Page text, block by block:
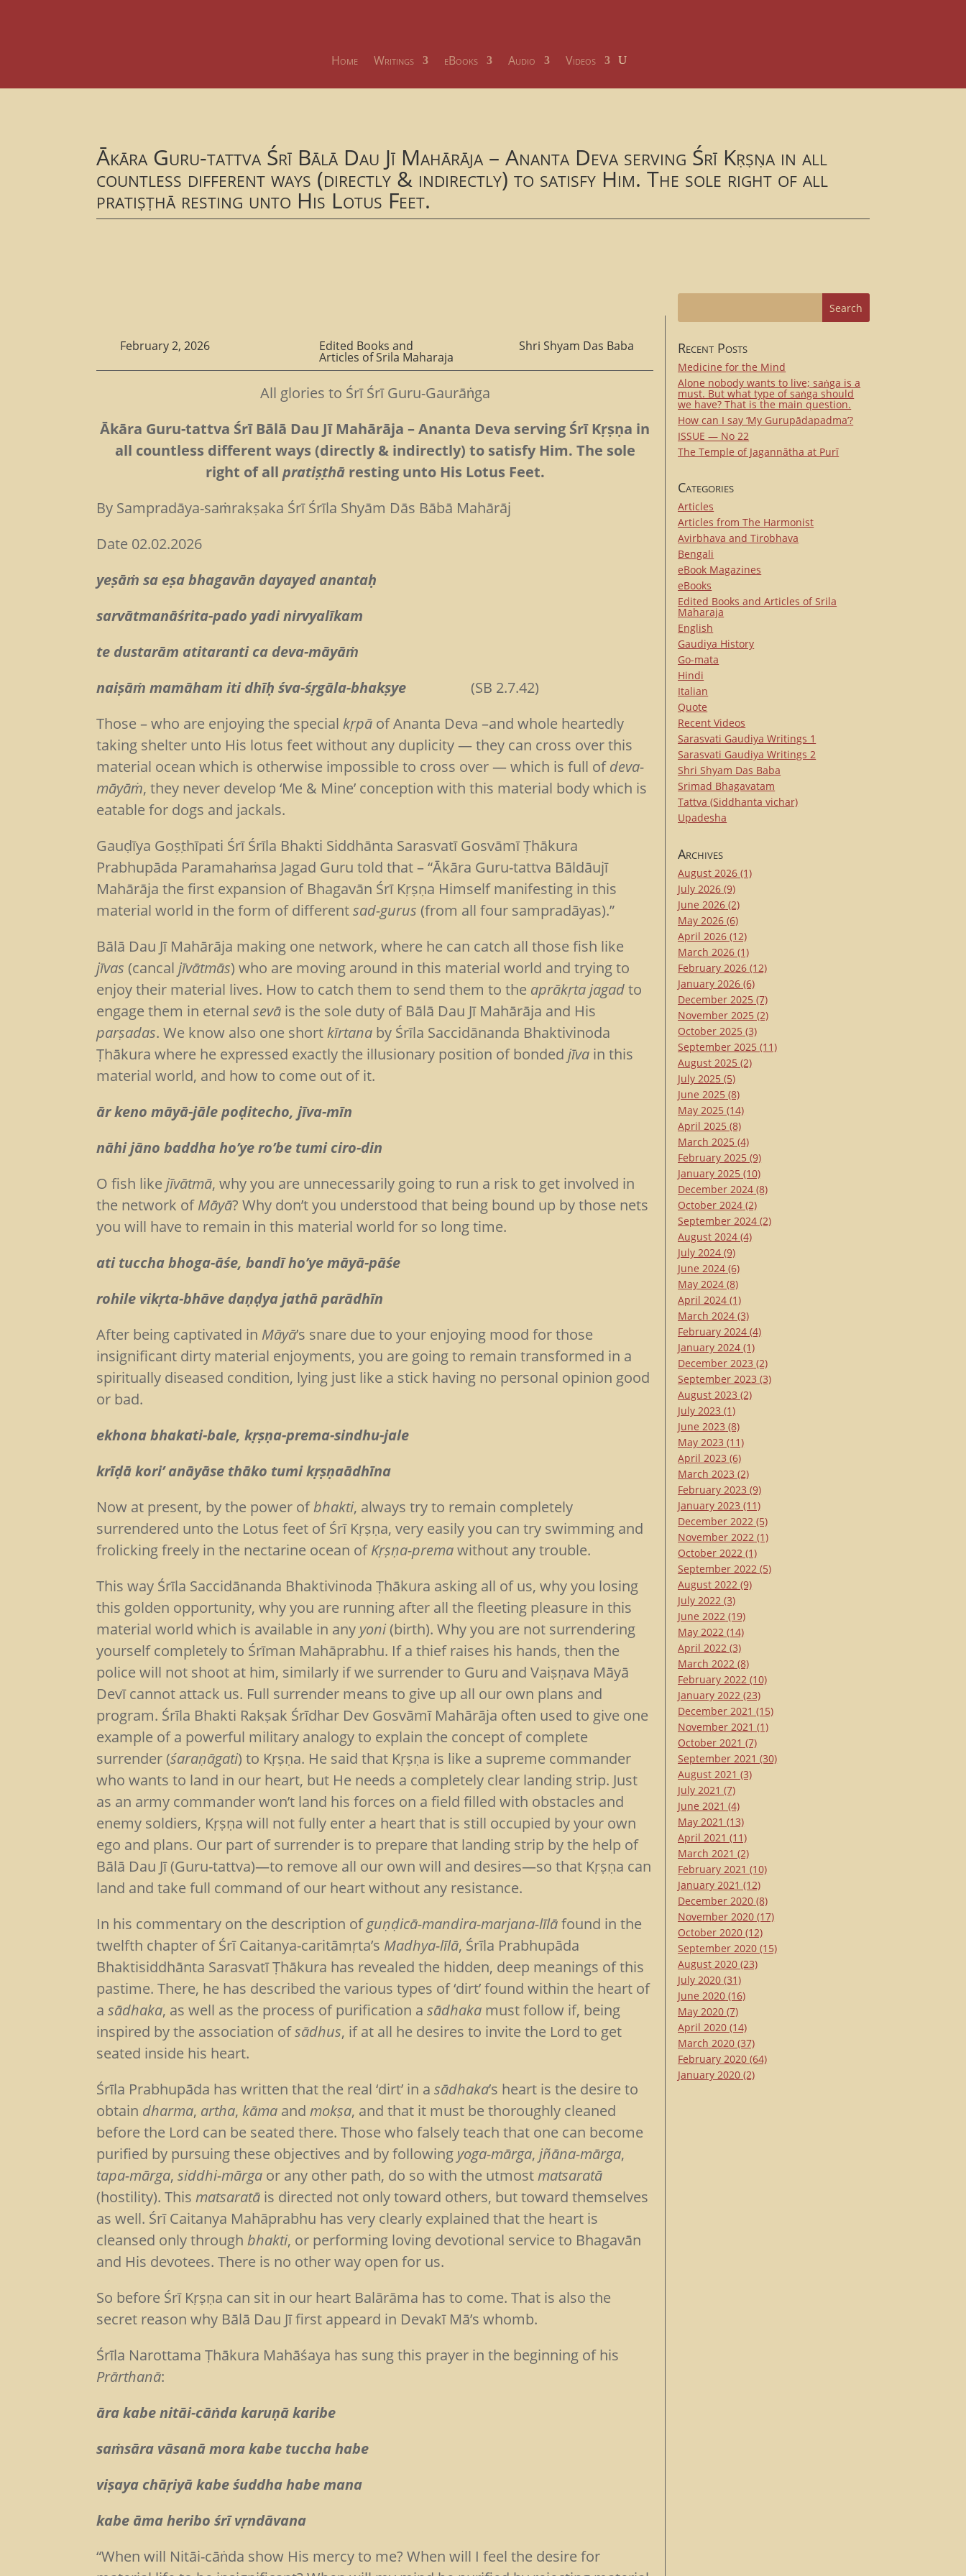
Home Writings eBooks Audio Videos
Ākāra Guru-tattva Śrī Bālā Dau Jī Mahārāja – Ananta Deva serving Śrī Kṛṣṇa in all
countless different ways (directly & indirectly) to satisfy Him. The sole right of all
pratiṣṭhā resting unto His Lotus Feet.
February 2, 2026 Edited Books and
Articles of Srila Maharaja
Shri Shyam Das Baba
All glories to Śrī Śrī Guru-Gaurāṅga
Ākāra Guru-tattva Śrī Bālā Dau Jī Mahārāja – Ananta Deva serving Śrī Kṛṣṇa in
all countless different ways (directly & indirectly) to satisfy Him. The sole
right of all pratiṣṭhāresting unto His Lotus Feet.
By Sampradāya-saṁrakṣaka Śrī Śrīla Shyām Dās Bābā Mahārāj
Date 02.02.2026
yeṣāṁ sa eṣa bhagavān dayayed anantaḥ
sarvātmanāśrita-pado yadi nirvyalīkam
te dustarām atitaranti ca deva-māyāṁ
naiṣāṁ mamāham iti dhīḥ śva-śṛgāla-bhakṣye(SB 2.7.42)
Those – who are enjoying the specialkṛpā of Ananta Deva –and whole heartedly
taking shelter unto His lotus feet without any duplicity — they can cross over this
material ocean which is otherwise impossible to cross over — which is full ofdeva-
māyāṁ, they never develop ‘Me & Mine’ conception with this material body which is
eatable for dogs and jackals.
Gauḍīya Goṣṭhīpati Śrī Śrīla Bhakti Siddhānta Sarasvatī Gosvāmī Ṭhākura
Prabhupāda Paramahaṁsa Jagad Guru told that – “Ākāra Guru-tattva Bāldāujī
Mahārāja the first expansion of Bhagavān Śrī Kṛṣṇa Himself manifesting in this
material world in the form of differentsad-gurus (from all four sampradāyas).”
Bālā Dau Jī Mahārāja making one network, where he can catch all those fish like
jīvas (cancaljīvātmās) who are moving around in this material world and trying to
enjoy their material lives. How to catch them to send them to the aprākṛta jagadto
engage them in eternalsevā is the sole duty of Bālā Dau Jī Mahārāja and His
parṣadas. We know also one shortkīrtana by Śrīla Saccidānanda Bhaktivinoda
Ṭhākura where he expressed exactly the illusionary position of bondedjīva in this
material world, and how to come out of it.
ār keno māyā-jāle poḍitecho, jīva-mīn
nāhi jāno baddha ho’ye ro’be tumi ciro-din
O fish likejīvātmā, why you are unnecessarily going to run a risk to get involved in
the network ofMāyā? Why don’t you understood that being bound up by those nets
you will have to remain in this material world for so long time.
ati tuccha bhoga-āśe, bandī ho’ye māyā-pāśe
rohile vikṛta-bhāve daṇḍya jathā parādhīn
After being captivated in Māyā’s snare due to your enjoying mood for those
insignificant dirty material enjoyments, you are going to remain transformed in a
spiritually diseased condition, lying just like a stick having no personal opinion good
or bad.
ekhona bhakati-bale, kṛṣṇa-prema-sindhu-jale
krīḍā kori’ anāyāse thāko tumi kṛṣṇaādhīna
Now at present, by the power ofbhakti, always try to remain completely
surrendered unto the Lotus feet of Śrī Kṛṣṇa, very easily you can try swimming and
frolicking freely in the nectarine ocean ofKṛṣṇa-premawithout any trouble.
This way Śrīla Saccidānanda Bhaktivinoda Ṭhākura asking all of us, why you losing
this golden opportunity, why you are running after all the fleeting pleasure in this
material world which is available in any yoni(birth). Why you are not surrendering
yourself completely to Śrīman Mahāprabhu. If a thief raises his hands, then the
police will not shoot at him, similarly if we surrender to Guru and Vaiṣṇava Māyā
Devī cannot attack us. Full surrender means to give up all our own plans and
program. Śrīla Bhakti Rakṣak Śrīdhar Dev Gosvāmī Mahārāja often used to give one
example of a powerful military analogy to explain the concept of complete
surrender (śaraṇāgati) to Kṛṣṇa. He said that Kṛṣṇa is like a supreme commander
who wants to land in our heart, but He needs a completely clear landing strip. Just
as an army commander won’t land his forces on a field filled with obstacles and
enemy soldiers, Kṛṣṇa will not fully enter a heart that is still occupied by your own
ego and plans. Our part of surrender is to prepare that landing strip by the help of
Bālā Dau Jī (Guru-tattva)—to remove all our own will and desires—so that Kṛṣṇa can
land and take full command of our heart without any resistance.
In his commentary on the description ofguṇḍicā-mandira-marjana-līlāfound in the
twelfth chapter of Śrī Caitanya-caritāmṛta’s Madhya-līlā, Śrīla Prabhupāda
Bhaktisiddhānta Sarasvatī Ṭhākura has revealed the hidden, deep meanings of this
pastime. There, he has described the various types of ‘dirt’ found within the heart of
asādhaka, as well as the process of purification asādhaka must follow if, being
inspired by the association ofsādhus, if at all he desires to invite the Lord to get
seated inside his heart.
Śrīla Prabhupāda has written that the real ‘dirt’ in asādhaka’s heart is the desire to
obtain dharma, artha,kāma andmokṣa, and that it must be thoroughly cleaned
before the Lord can be seated there. Those who falsely teach that one can become
purified by pursuing these objectives and by following yoga-mārga,jñāna-mārga,
tapa-mārga,siddhi-mārga or any other path, do so with the utmostmatsaratā
(hostility). Thismatsaratā is directed not only toward others, but toward themselves
as well. Śrī Caitanya Mahāprabhu has very clearly explained that the heart is
cleansed only throughbhakti, or performing loving devotional service to Bhagavān
and His devotees. There is no other way open for us.
So before Śrī Kṛṣṇa can sit in our heart Balārāma has to come. That is also the
secret reason why Bālā Dau Jī first appeard in Devakī Mā’s whomb.
Śrīla Narottama Ṭhākura Mahāśaya has sung this prayer in the beginning of his
Prārthanā:
āra kabe nitāi-cāṅda karuṇā karibe
saṁsāra vāsanā mora kabe tuccha habe
viṣaya chāṛiyā kabe śuddha habe mana
kabe āma heribo śrī vṛndāvana
“When will Nitāi-cāṅda show His mercy to me? When will I feel the desire for
Recent Posts
Medicine for the Mind
Alone nobody wants to live; saṅga is a
must. But what type of saṅga should
we have? That is the main question.
How can I say ‘My Gurupādapadma’?
ISSUE — No 22
The Temple of Jagannātha at Purī
Categories
Articles
Articles from The Harmonist
Avirbhava and Tirobhava
Bengali
eBook Magazines
eBooks
Edited Books and Articles of Srila
Maharaja
English
Gaudiya History
Go-mata
Hindi
Italian
Quote
Recent Videos
Sarasvati Gaudiya Writings 1
Sarasvati Gaudiya Writings 2
Shri Shyam Das Baba
Srimad Bhagavatam
Tattva (Siddhanta vichar)
Upadesha
Archives
August 2026 (1)
July 2026 (9)
June 2026 (2)
May 2026 (6)
April 2026 (12)
March 2026 (1)
February 2026 (12)
January 2026 (6)
December 2025 (7)
November 2025 (2)
October 2025 (3)
September 2025 (11)
August 2025 (2)
July 2025 (5)
June 2025 (8)
May 2025 (14)
April 2025 (8)
March 2025 (4)
February 2025 (9)
January 2025 (10)
December 2024 (8)
October 2024 (2)
September 2024 (2)
August 2024 (4)
July 2024 (9)
June 2024 (6)
May 2024 (8)
April 2024 (1)
March 2024 (3)
February 2024 (4)
January 2024 (1)
December 2023 (2)
September 2023 (3)
August 2023 (2)
July 2023 (1)
June 2023 (8)
May 2023 (11)
April 2023 (6)
March 2023 (2)
February 2023 (9)
January 2023 (11)
December 2022 (5)
November 2022 (1)
October 2022 (1)
September 2022 (5)
August 2022 (9)
July 2022 (3)
June 2022 (19)
May 2022 (14)
April 2022 (3)
March 2022 (8)
February 2022 (10)
January 2022 (23)
December 2021 (15)
November 2021 (1)
October 2021 (7)
September 2021 (30)
August 2021 (3)
July 2021 (7)
June 2021 (4)
May 2021 (13)
April 2021 (11)
March 2021 (2)
February 2021 (10)
January 2021 (12)
December 2020 (8)
November 2020 (17)
October 2020 (12)
September 2020 (15)
August 2020 (23)
July 2020 (31)
June 2020 (16)
May 2020 (7)
April 2020 (14)
March 2020 (37)
February 2020 (64)
January 2020 (2)